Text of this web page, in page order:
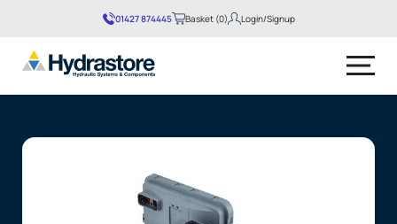
01427 874445 Basket (0) Login/Signup